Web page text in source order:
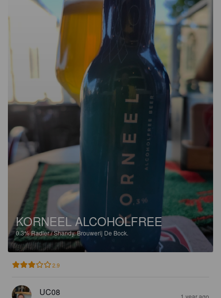
KORNEEL ALCOHOLFREE
0.3%Radler / Shandy.Brouwerij De Bock.
2.9
UC08